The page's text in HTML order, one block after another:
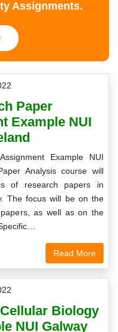
Assignments.
Paper
Example NUI
Example NUI
Analysis course will
of research papers in
The focus will be on the
as well as on the
Read More
Biology
NUI Galway